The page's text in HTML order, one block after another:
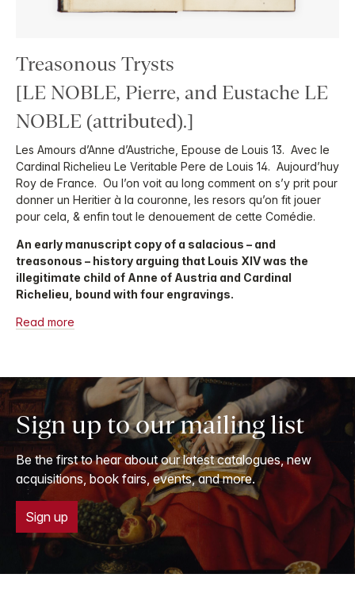
Treasonous Trysts
[LE NOBLE, Pierre, and Eustache LE
NOBLE (attributed).]
Les Amours d’Anne d’Austriche, Epouse de Louis 13. Avec le
Cardinal Richelieu Le Veritable Pere de Louis 14. Aujourd’huy
Roy de France. Ou l’on voit au long comment on s’y prit pour
donner un Heritier à la couronne, les resors qu’on fit jouer
pour cela, & enfin tout le denouement de cette Comédie.
An early manuscript copy of a salacious – and
treasonous – history arguing that Louis XIV was the
illegitimate child of Anne of Austria and Cardinal
Richelieu, bound with four engravings.
Read more
Sign up to our mailing list
Be the first to hear about our latest catalogues, new
acquisitions, book fairs, events, and more.
Sign up